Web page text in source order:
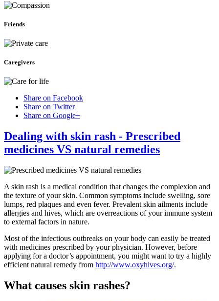
Friends
Caregivers
Share on Facebook
Share on Twitter
Share on Google+
Dealing with skin rash - Prescribed
medicines VS natural remedies
A skin rash is a medical condition that changes the complexion and
the texture of your skin. Common symptoms include swelling, sore
lumps, red plaques and even fever. Prevalent skin ailments include
allergies and hives, which are overreactions of your immune system
to external factors in nature.
Most of the infectious outbreaks on your body can easily be treated
with medicines prescribed by your physician. However, before
applying for a doctor’s appointment, you might want to try a highly
efficient natural remedy from http://www.oxyhives.org/.
What causes skin rashes?